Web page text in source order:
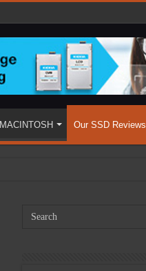
MACINTOSH Our SSD Reviews